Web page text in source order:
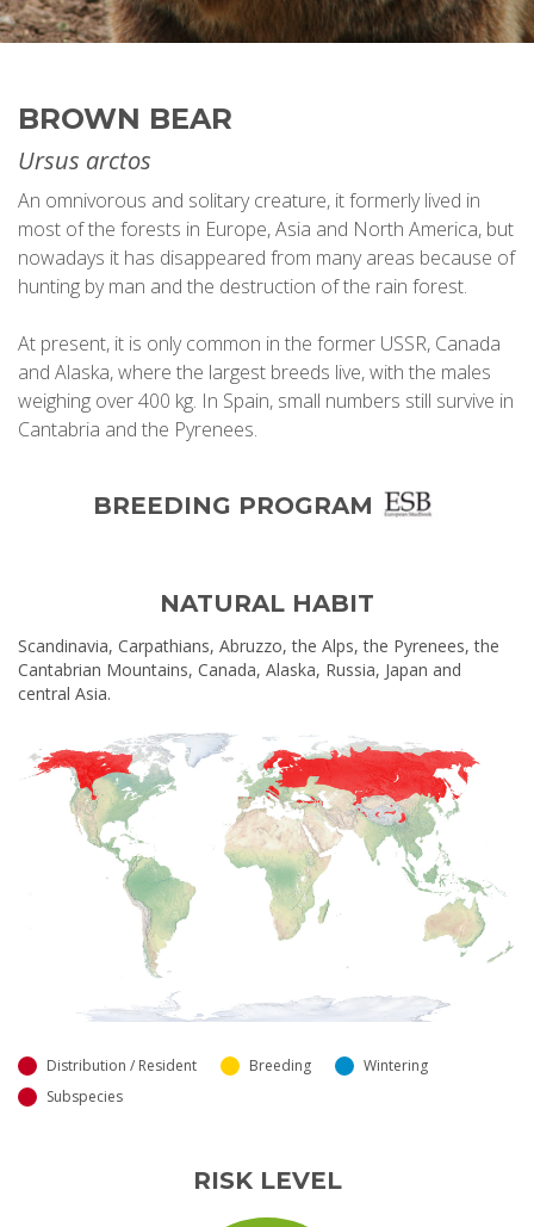
BROWN BEAR
Ursus arctos
An omnivorous and solitary creature, it formerly lived in
most of the forests in Europe, Asia and North America, but
nowadays it has disappeared from many areas because of
hunting by man and the destruction of the rain forest.
At present, it is only common in the former USSR, Canada
and Alaska, where the largest breeds live, with the males
weighing over 400 kg. In Spain, small numbers still survive in
Cantabria and the Pyrenees.
BREEDING PROGRAM
NATURAL HABIT
Scandinavia, Carpathians, Abruzzo, the Alps, the Pyrenees, the
Cantabrian Mountains, Canada, Alaska, Russia, Japan and
central Asia.
Distribution / Resident Breeding
Wintering
Subspecies
RISK LEVEL